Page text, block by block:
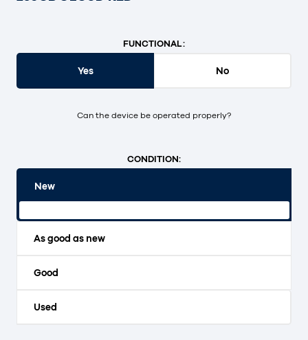
FUNCTIONAL:
Yes No
Can the device be operated properly?
CONDITION:
New
As good as new
Good
Used